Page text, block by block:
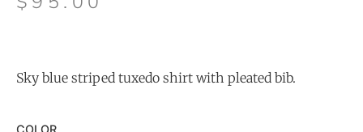
Sky blue striped tuxedo shirt with pleated bib.
COLOR